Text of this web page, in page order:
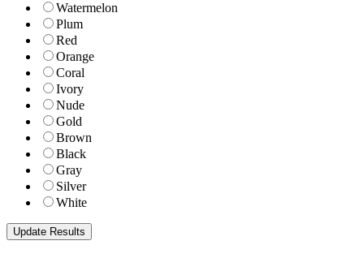
Watermelon
Plum
Red
Orange
Coral
Ivory
Nude
Gold
Brown
Black
Gray
Silver
White